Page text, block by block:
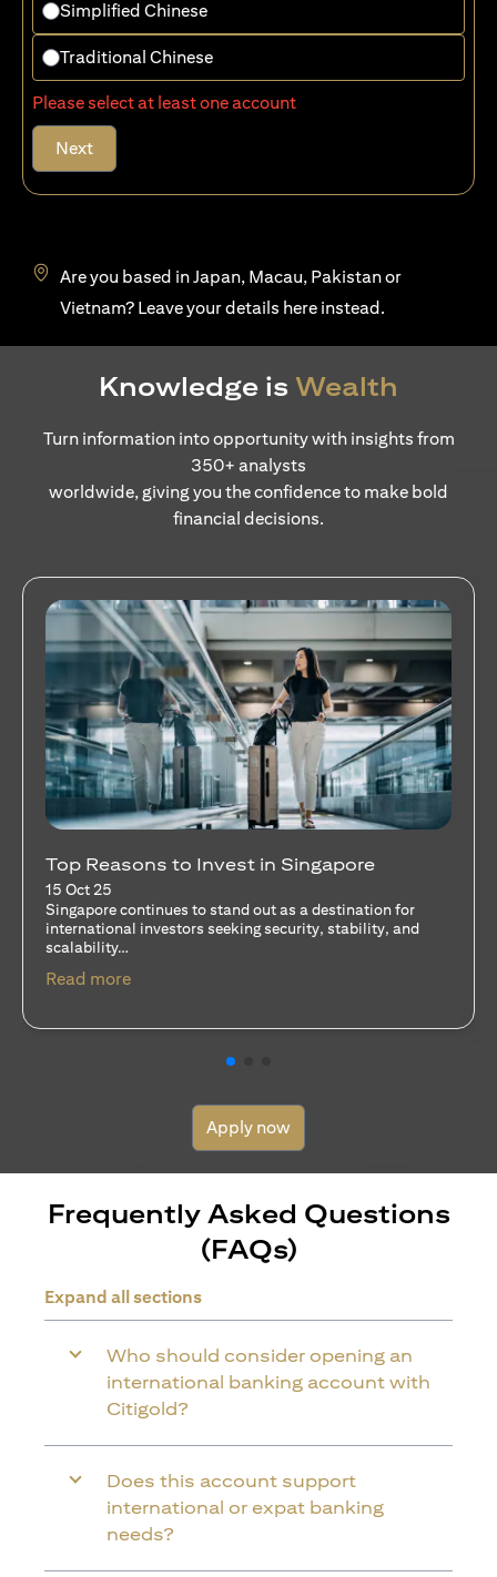
Simplified Chinese
Traditional Chinese
Please select at least one account
Next
Are you based in Japan, Macau, Pakistan or
Vietnam? Leave your details hereopens in a new tab
instead.
Knowledge is Wealth
Turn information into opportunity with insights from
350+ analysts
worldwide, giving you the confidence to make bold
financial decisions.
Stocks Vs Unit Trusts - Is there a one-size-
fits-all solution?
15 Oct 25
A common question among investors—whether new or
seasoned—is this: should I invest in stocks or unit trusts?
Read moreopens in a new tab
Apply now
Frequently Asked Questions
(FAQs)
Expand all sections
Who should consider opening an
international banking account with
Citigold?
Does this account support
international or expat banking
needs?